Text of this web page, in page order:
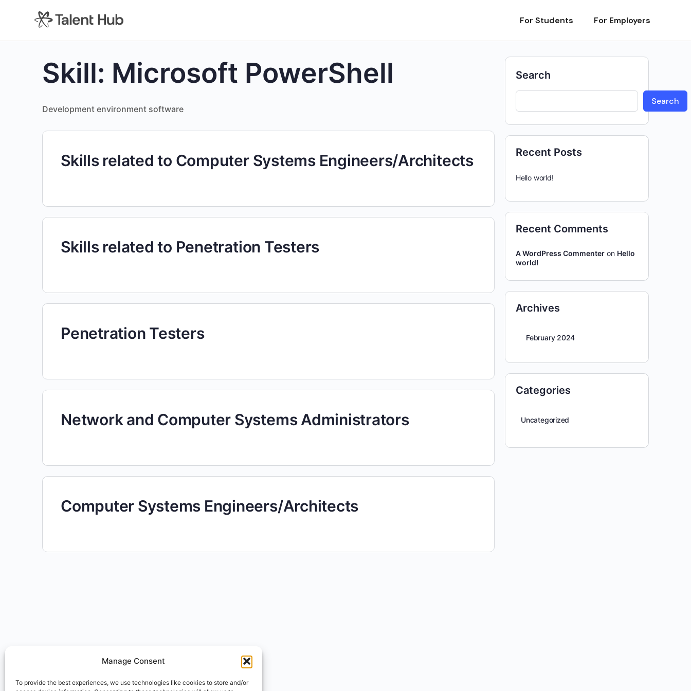
Manage Consent
To provide the best experiences, we use technologies like cookies to store and/or
For Students For Employers
Skill: Microsoft PowerShell
Development environment software
Skills related to Computer Systems Engineers/Architects
Skills related to Penetration Testers
Penetration Testers
Network and Computer Systems Administrators
Computer Systems Engineers/Architects
Search
Search
Recent Posts
Hello world!
Recent Comments
A WordPress Commenter on Hello
world!
Archives
February 2024
Categories
Uncategorized